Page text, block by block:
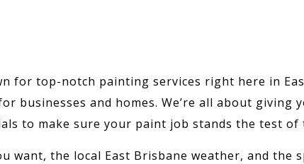
for top-notch painting services right here in
businesses and homes. We’re all about
to make sure your paint job stands the test of
want, the local East Brisbane weather, and